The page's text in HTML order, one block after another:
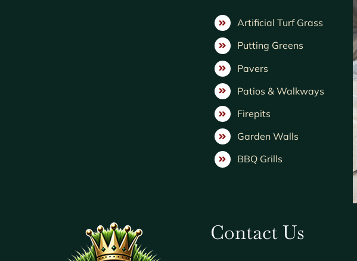
Artificial Turf Grass
Putting Greens
Pavers
Patios & Walkways
Firepits
Garden Walls
BBQ Grills
Contact Us